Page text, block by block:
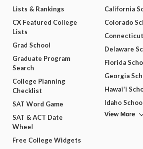
Lists & Rankings
CX Featured College
Lists
Grad School
Graduate Program
Search
College Planning
Checklist
SAT Word Game
SAT & ACT Date
Wheel
Free College Widgets
California
Colorado
Delaware
Florida
Georgia
Hawai'i
Idaho
View More